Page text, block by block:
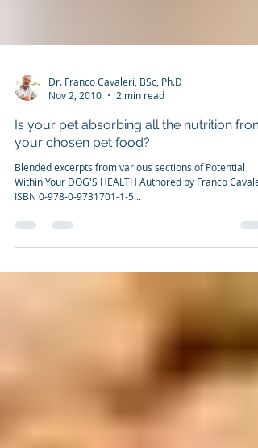
Dr. Franco Cavaleri, BSc, Ph.D
Nov 2, 2010
2 min read
Is your pet absorbing all the nutrition from
your chosen pet food?
Blended excerpts from various sections of Potential
Within Your DOG'S HEALTH Authored by Franco
ISBN 0-978-0-9731701-1-5...